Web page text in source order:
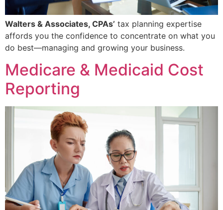
Walters & Associates, CPAs’ tax planning expertise
affords you the confidence to concentrate on what you
do best—managing and growing your business.
Medicare & Medicaid Cost
Reporting